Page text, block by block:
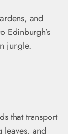
and
Edinburgh’s
jungle.
that transport
leaves, and